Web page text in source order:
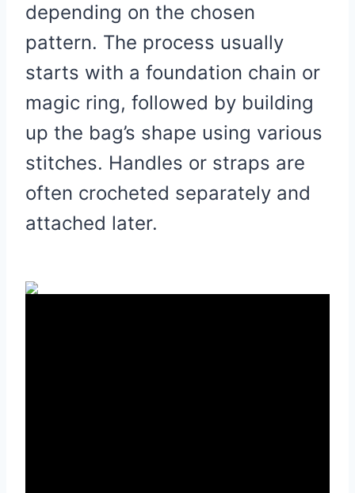
depending on the chosen
pattern. The process usually
starts with a foundation chain or
magic ring, followed by building
up the bag’s shape using various
stitches. Handles or straps are
often crocheted separately and
attached later.